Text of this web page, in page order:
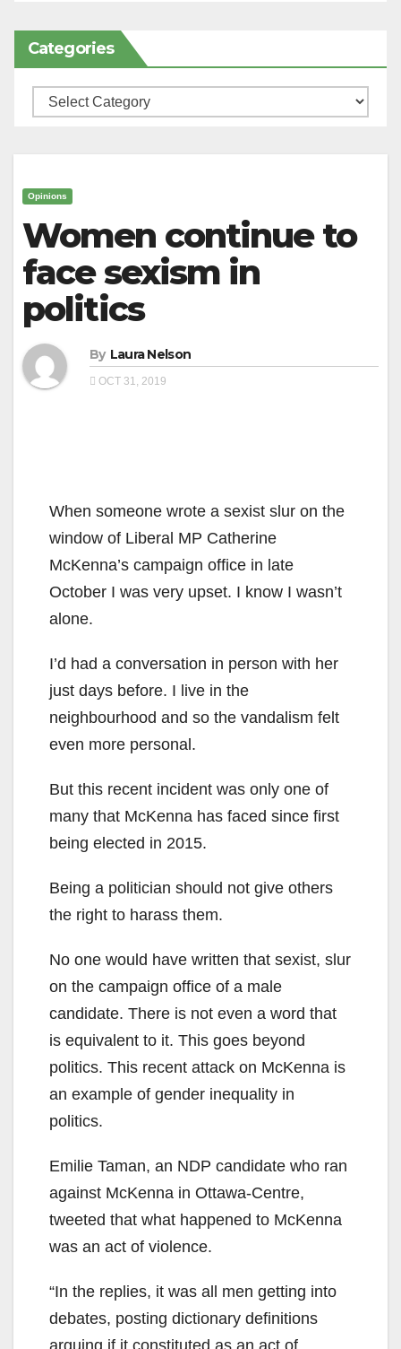
Categories
Categories
Opinions
Women continue to
face sexism in
politics
By Laura Nelson
OCT 31, 2019
When someone wrote a sexist slur on the
window of Liberal MP Catherine
McKenna’s campaign office in late
October I was very upset. I know I wasn’t
alone.
I’d had a conversation in person with her
just days before. I live in the
neighbourhood and so the vandalism felt
even more personal.
But this recent incident was only one of
many that McKenna has faced since first
being elected in 2015.
Being a politician should not give others
the right to harass them.
No one would have written that sexist, slur
on the campaign office of a male
candidate. There is not even a word that
is equivalent to it. This goes beyond
politics. This recent attack on McKenna is
an example of gender inequality in
politics.
Emilie Taman, an NDP candidate who ran
against McKenna in Ottawa-Centre,
tweeted that what happened to McKenna
was an act of violence.
“In the replies, it was all men getting into
debates, posting dictionary definitions